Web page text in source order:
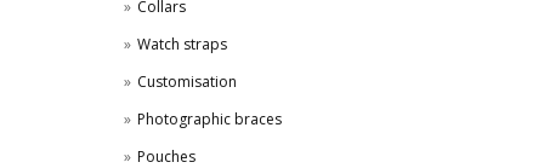
Collars
Watch straps
Customisation
Photographic braces
Pouches